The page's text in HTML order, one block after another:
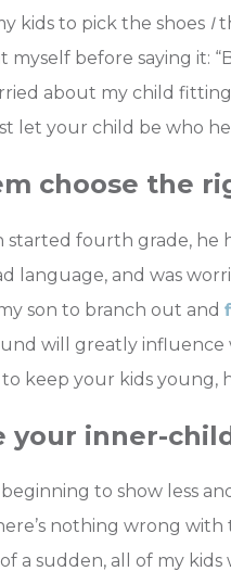
kids to pick the shoes I
myself before saying it:
about my child
let your child be who he
choose the
started fourth grade, he
language, and was
son to branch out and
will greatly
keep your kids young,
your inner-
to show less
nothing wrong
of a sudden, all of my